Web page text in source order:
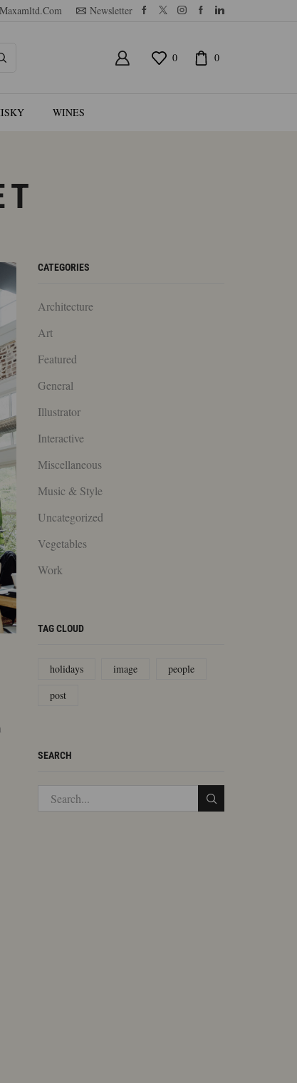
Newsletter
0 0
WINES
CATEGORIES
Architecture
Art
Featured
General
Illustrator
Interactive
Miscellaneous
Music & Style
Uncategorized
Vegetables
Work
TAG CLOUD
holidays image
people
post
SEARCH